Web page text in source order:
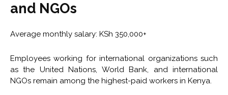
and NGOs
Average monthly salary: KSh 350,000+
Employees working for international organizations such
as the United Nations, World Bank, and international
NGOs remain among the highest-paid workers in Kenya.